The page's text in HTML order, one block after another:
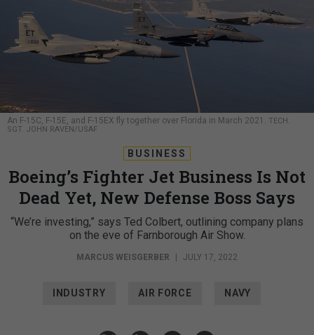
An F-15C, F-15E, and F-15EX fly together over Florida in March 2021.
TECH.
SGT. JOHN RAVEN/USAF
BUSINESS
Boeing’s Fighter Jet Business Is Not
Dead Yet, New Defense Boss Says
“We’re investing,” says Ted Colbert, outlining company plans
on the eve of Farnborough Air Show.
MARCUS WEISGERBER | JULY 17, 2022
INDUSTRY AIR FORCE NAVY